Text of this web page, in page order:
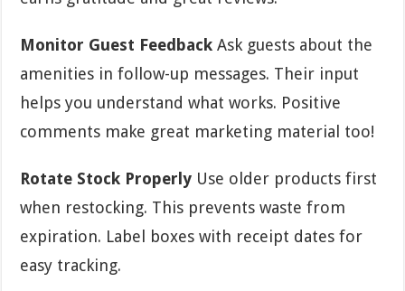
Monitor Guest Feedback Ask guests about the
amenities in follow-up messages. Their input
helps you understand what works. Positive
comments make great marketing material too!
Rotate Stock Properly Use older products first
when restocking. This prevents waste from
expiration. Label boxes with receipt dates for
easy tracking.